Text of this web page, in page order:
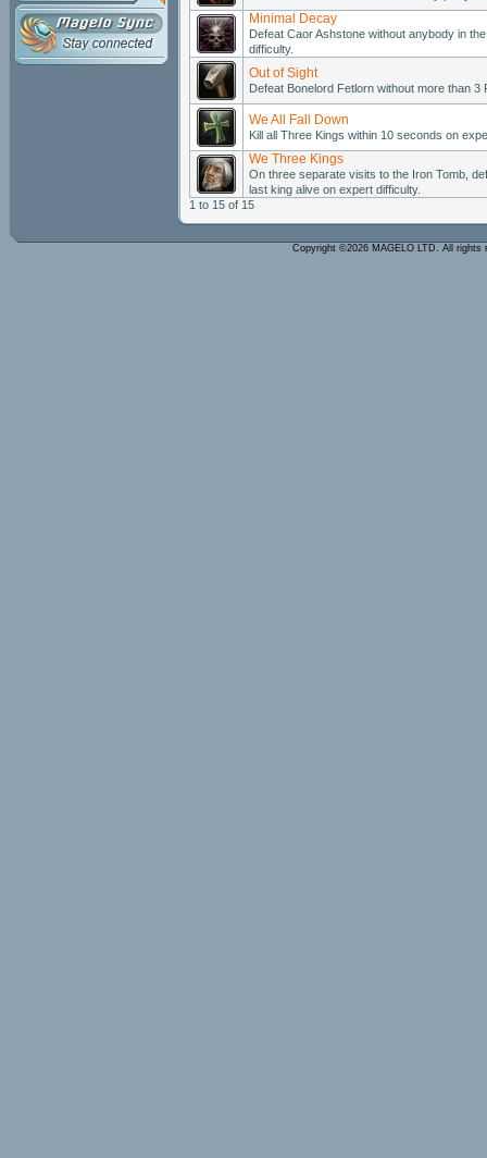
Minimal Decay
Defeat Caor Ashstone without anybody in
difficulty.
Out of Sight
Defeat Bonelord Fetlorn without more than
We All Fall Down
Kill all Three Kings within 10 seconds on
We Three Kings
On three separate visits to the Iron Tomb,
last king alive on expert difficulty.
1 to 15 of 15
Copyright ©2026 MAGELO LTD. All